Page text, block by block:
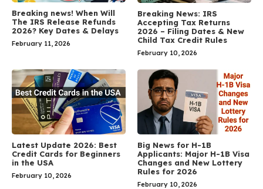
Breaking news! When Will
The IRS Release Refunds
2026? Key Dates & Delays
February 11, 2026
Breaking News: IRS
Accepting Tax Returns
2026 – Filing Dates & New
Child Tax Credit Rules
February 10, 2026
Latest Update 2026: Best
Credit Cards for Beginners
in the USA
February 10, 2026
Big News for H-1B
Applicants: Major H-1B Visa
Changes and New Lottery
Rules for 2026
February 10, 2026